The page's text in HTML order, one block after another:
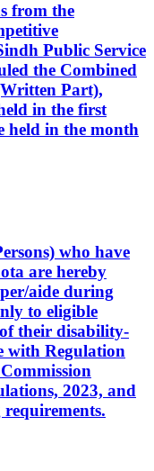
from the
Public Service
the Combined
Part),
in the first
held in the month
who have
are hereby
aide during
to eligible
their disability-
with Regulation
2023, and